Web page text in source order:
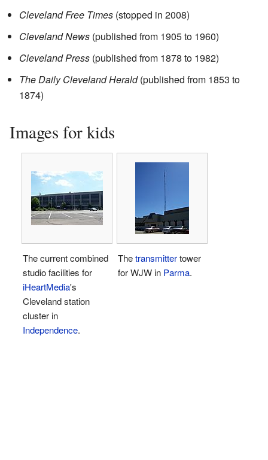
Cleveland Free Times (stopped in 2008)
Cleveland News (published from 1905 to 1960)
Cleveland Press (published from 1878 to 1982)
The Daily Cleveland Herald(published from 1853 to
1874)
Images for kids
The current combined
studio facilities for
iHeartMedia's
Cleveland station
cluster in
Independence.
Thetransmittertower
for WJW in Parma.